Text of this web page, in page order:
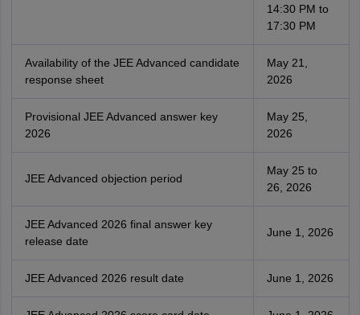
14:30 PM to
17:30 PM
Availability of the JEE Advanced candidate
response sheet
May 21,
2026
Provisional JEE Advanced answer key
2026
May 25,
2026
JEE Advanced objection period
May 25 to
26, 2026
JEE Advanced 2026 final answer key
release date
June 1, 2026
JEE Advanced 2026 result date June 1, 2026